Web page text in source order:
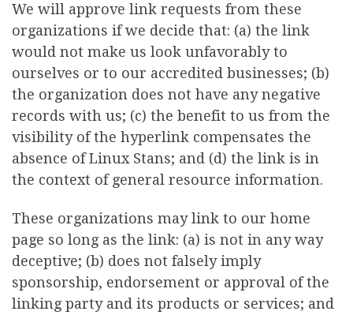
We will approve link requests from these
organizations if we decide that: (a) the link
would not make us look unfavorably to
ourselves or to our accredited businesses; (b)
the organization does not have any negative
records with us; (c) the benefit to us from the
visibility of the hyperlink compensates the
absence of Linux Stans; and (d) the link is in
the context of general resource information.
These organizations may link to our home
page so long as the link: (a) is not in any way
deceptive; (b) does not falsely imply
sponsorship, endorsement or approval of the
linking party and its products or services; and